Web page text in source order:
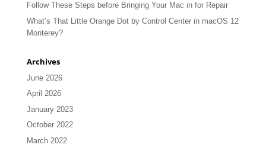
Follow These Steps before Bringing Your Mac in for Repair
What’s That Little Orange Dot by Control Center in macOS 12
Monterey?
Archives
June 2026
April 2026
January 2023
October 2022
March 2022